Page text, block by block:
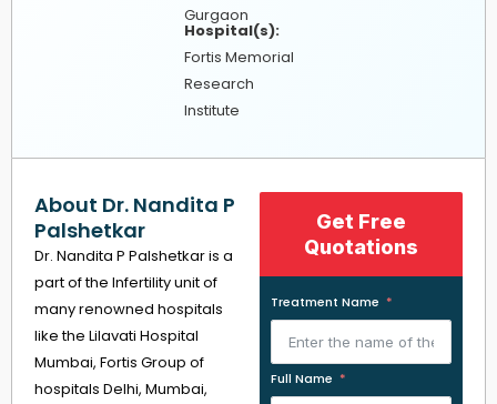
Gurgaon
Hospital(s):
Fortis Memorial
Research
Institute
About Dr. Nandita P
Palshetkar
Dr. Nandita P Palshetkar is a
part of the Infertility unit of
many renowned hospitals
like the Lilavati Hospital
Mumbai, Fortis Group of
hospitals Delhi, Mumbai,
Get Free
Quotations
Treatment Name
Full Name